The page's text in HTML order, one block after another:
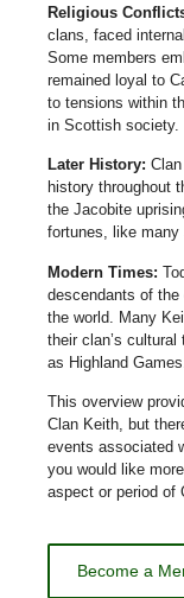
Religious
clans, faced
Some members
remained loyal to
to tensions within
in Scottish society.
Later History:
history throughout
the Jacobite
fortunes, like
Modern Times:
descendants of
the world. Many
their clan’s
as Highland Games.
This overview
Clan Keith, but
events associated
you would like
aspect or period of
Become a